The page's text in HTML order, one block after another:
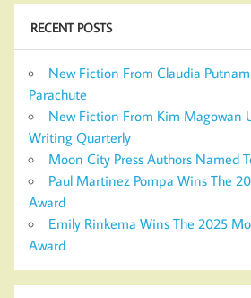
RECENT POSTS
New Fiction From Claudia
Parachute
New Fiction From Kim Magowan
Writing Quarterly
Moon City Press Authors Named
Paul Martinez Pompa Wins The
Award
Emily Rinkema Wins The 2025
Award